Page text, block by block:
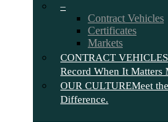
–
Contract Vehicles
Certificates
Markets
CONTRACT VEHICLES
Record When It Matters
OUR CULTUREMeet
Difference.